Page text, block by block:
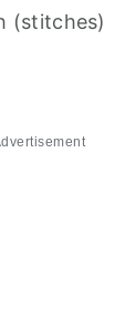
(stitches)